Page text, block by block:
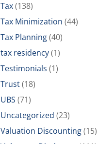
Tax(138)
Tax Minimization (44)
Tax Planning(40)
tax residency(1)
Testimonials (1)
Trust(18)
UBS (71)
Uncategorized (23)
Valuation Discounting(15)